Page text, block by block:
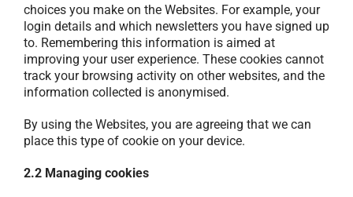
choices you make on the Websites. For example, your
login details and which newsletters you have signed up
to. Remembering this information is aimed at
improving your user experience. These cookies cannot
track your browsing activity on other websites, and the
information collected is anonymised.
By using the Websites, you are agreeing that we can
place this type of cookie on your device.
2.2 Managing cookies